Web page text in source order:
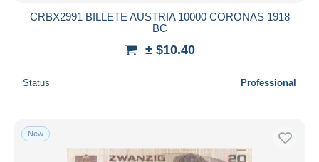
CRBX2991 BILLETE AUSTRIA 10000 CORONAS 1918
BC
± $10.40
Status Professional
New